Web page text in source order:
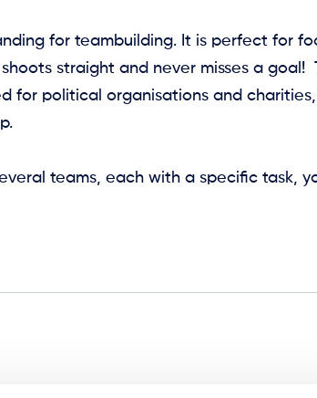
for teambuilding. It is perfect for
straight and never misses a
for political organisations and
teams, each with a specific task,